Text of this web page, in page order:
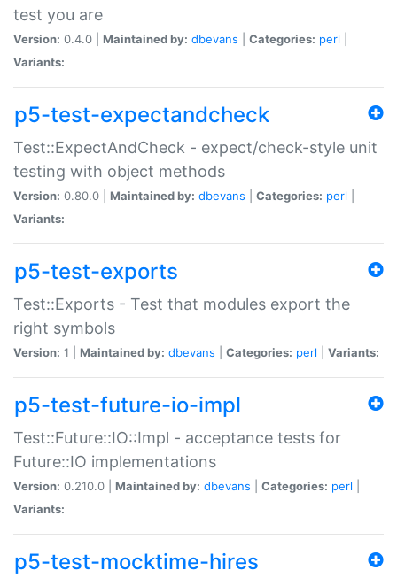
test you are
Version: 0.4.0 | Maintained by: dbevans Categories: perl
Variants:
p5-test-expectandcheck
Test::ExpectAndCheck - expect/check-style unit
testing with object methods
Version: 0.80.0 | Maintained by: dbevans Categories: perl
Variants:
p5-test-exports
Test::Exports - Test that modules export the
right symbols
Version: 1 | Maintained by: dbevans Categories: perl Variants:
p5-test-future-io-impl
Test::Future::IO::Impl - acceptance tests for
Future::IO implementations
Version: 0.210.0 | Maintained by: dbevans Categories: perl
Variants:
p5-test-mocktime-hires